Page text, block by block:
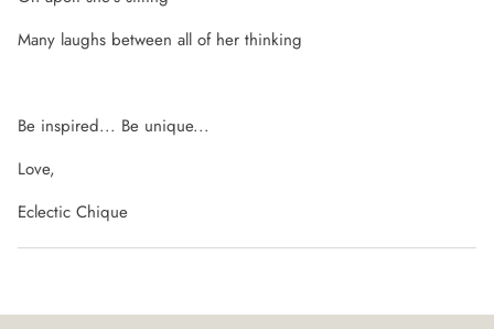
Many laughs between all of her thinking
Be inspired... Be unique...
Love,
Eclectic Chique